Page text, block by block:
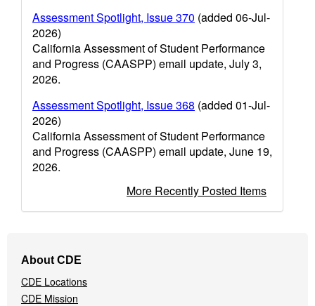
Assessment Spotlight, Issue 370 (added 06-Jul-
2026)
California Assessment of Student Performance
and Progress (CAASPP) email update, July 3,
2026.
Assessment Spotlight, Issue 368 (added 01-Jul-
2026)
California Assessment of Student Performance
and Progress (CAASPP) email update, June 19,
2026.
More Recently Posted Items
Navigation
Menu
About CDE
CDE Locations
CDE Mission